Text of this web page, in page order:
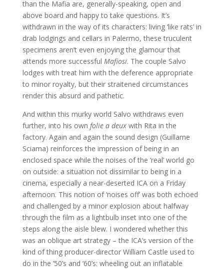
than the Mafia are, generally-speaking, open and
above board and happy to take questions. It’s
withdrawn in the way of its characters: living ‘like rats’ in
drab lodgings and cellars in Palermo, these truculent
specimens aren’t even enjoying the glamour that
attends more successful Mafiosi. The couple Salvo
lodges with treat him with the deference appropriate
to minor royalty, but their straitened circumstances
render this absurd and pathetic.
And within this murky world Salvo withdraws even
further, into his own folie a deuxwith Rita in the
factory. Again and again the sound design (Guillame
Sciama) reinforces the impression of being in an
enclosed space while the noises of the ‘real’ world go
on outside: a situation not dissimilar to being in a
cinema, especially a near-deserted ICA on a Friday
afternoon. This notion of ‘noises off’ was both echoed
and challenged by a minor explosion about halfway
through the film as a lightbulb inset into one of the
steps along the aisle blew. I wondered whether this
was an oblique art strategy – the ICA’s version of the
kind of thing producer-director William Castle used to
do in the ’50’s and ’60’s: wheeling out an inflatable